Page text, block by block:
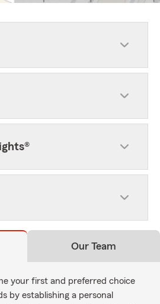
Our Team
your first and preferred choice
by establishing a personal